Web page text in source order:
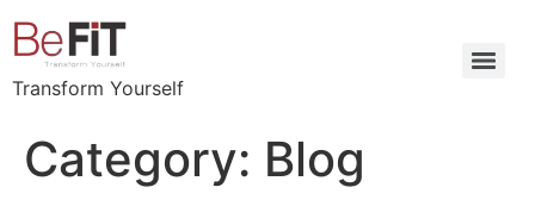
Transform Yourself
Category: Blog